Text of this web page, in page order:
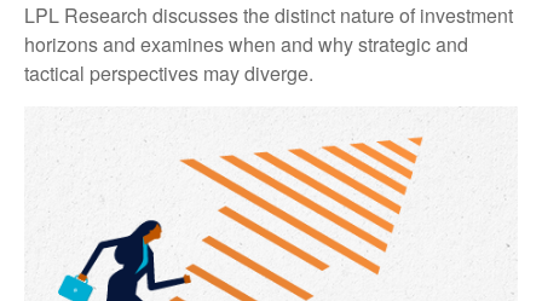
LPL Research discusses the distinct nature of investment
horizons and examines when and why strategic and
tactical perspectives may diverge.